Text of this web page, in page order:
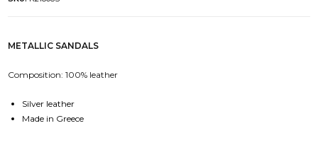
METALLIC SANDALS
Composition: 100% leather
Silver leather
Made in Greece